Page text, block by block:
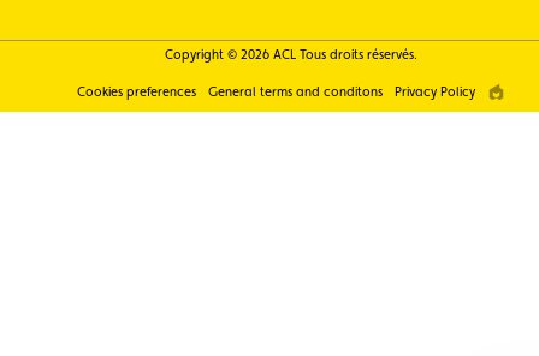
Copyright © 2026 ACL Tous droits réservés.
Cookies preferences General terms and conditons Privacy Policy